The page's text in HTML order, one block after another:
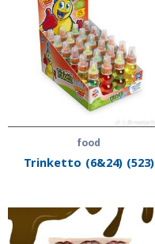
food
Trinketto (6&24) (523)